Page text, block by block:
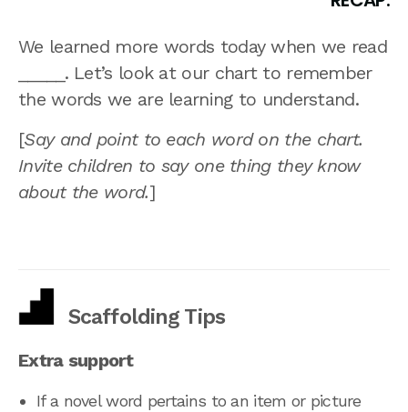
We learned more words today when we read
_____. Let’s look at our chart to remember
the words we are learning to understand.
[Say and point to each word on the chart.
Invite children to say one thing they know
about the word.]
Scaffolding Tips
Extra support
If a novel word pertains to an item or picture